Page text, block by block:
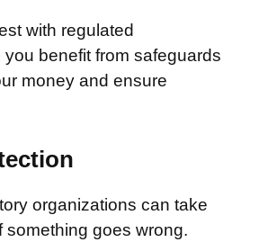
with regulated
benefit from safeguards
money and ensure
organizations can take
something goes wrong.